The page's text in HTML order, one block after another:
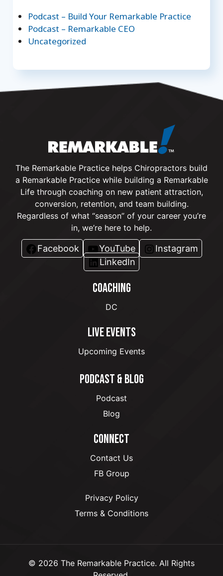
Podcast – Build Your Remarkable Practice
Podcast – Remarkable CEO
Uncategorized
The Remarkable Practice helps Chiropractors build
a Remarkable Practice while building a Remarkable
Life through coaching on new patient attraction,
conversion, retention, and team building.
Regardless of what “season” of your career you’re
in, we’re here to help.
Facebook YouTube
Instagram
LinkedIn
COACHING
DC
LIVE EVENTS
Upcoming Events
PODCAST & BLOG
Podcast
Blog
CONNECT
Contact Us
FB Group
Privacy Policy
Terms & Conditions
© 2026 The Remarkable Practice. All Rights